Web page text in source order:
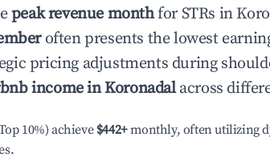
peak revenue monthfor STRs in
often presents the lowest
pricing adjustments during
income inKoronadalacross
10%) achieve $442+monthly, often utilizing